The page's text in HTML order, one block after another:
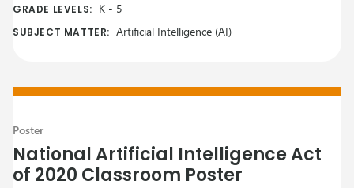
GRADE LEVELS: K - 5
SUBJECT MATTER: Artificial Intelligence (AI)
Poster
National Artificial Intelligence Act
of 2020 Classroom Poster